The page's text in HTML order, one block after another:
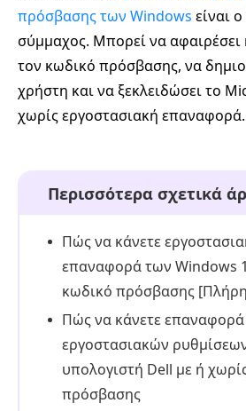
πρόσβασης των Windows είναι
σύμμαχος. Μπορεί να αφαιρέσει
τον κωδικό πρόσβασης, να
χρήστη και να ξεκλειδώσει το
χωρίς εργοστασιακή επαναφορά.
Περισσότερα σχετικά
Πώς να κάνετε
επαναφορά των Windows
κωδικό πρόσβασης
Πώς να κάνετε επαναφορά
εργοστασιακών
υπολογιστή Dell με ή
πρόσβασης